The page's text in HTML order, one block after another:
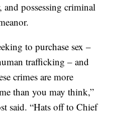
and possessing criminal
to purchase sex –
trafficking – and
crimes are more
than you may think,”
said. “Hats off to Chief